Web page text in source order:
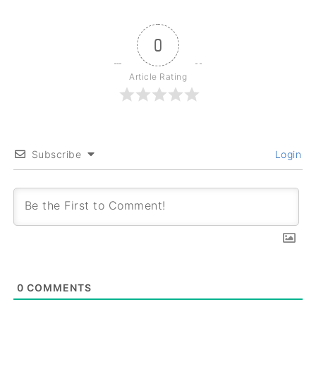
0
Article Rating
Subscribe Login
0 COMMENTS